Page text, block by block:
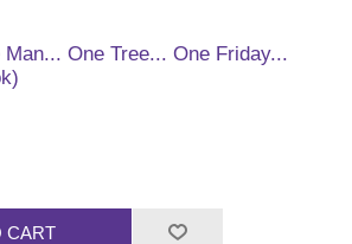
One Tree... One Friday...
CART